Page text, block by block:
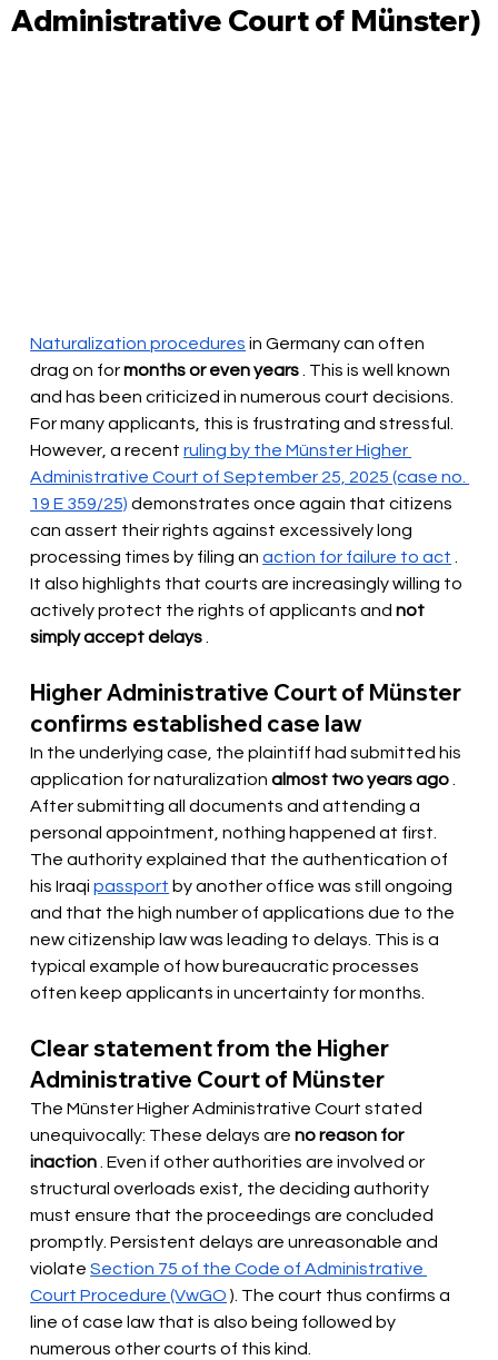
Administrative Court of Münster)
Naturalization procedures in Germany can often
drag on formonths or even years
. This is well known
and has been criticized in numerous court decisions.
For many applicants, this is frustrating and stressful.
However, a recent ruling by the Münster Higher
Administrative Court of September 25, 2025 (case no.
19 E 359/25) demonstrates once again that citizens
can assert their rights against excessively long
processing times by filing an action for failure to act
It also highlights that courts are increasingly willing to
actively protect the rights of applicants and not
simply accept delays
Higher Administrative Court of Münster
confirms established case law
In the underlying case, the plaintiff had submitted his
application for naturalization almost two years ago
After submitting all documents and attending a
personal appointment, nothing happened at first.
The authority explained that the authentication of
his Iraqi passport by another office was still ongoing
and that the high number of applications due to the
new citizenship law was leading to delays. This is a
typical example of how bureaucratic processes
often keep applicants in uncertainty for months.
Clear statement from the Higher
Administrative Court of Münster
The Münster Higher Administrative Court stated
unequivocally: These delays are no reason for
inaction . Even if other authorities are involved or
structural overloads exist, the deciding authority
must ensure that the proceedings are concluded
promptly. Persistent delays are unreasonable and
violate Section 75 of the Code of Administrative
Court Procedure (VwGO ). The court thus confirms a
line of case law that is also being followed by
numerous other courts of this kind.